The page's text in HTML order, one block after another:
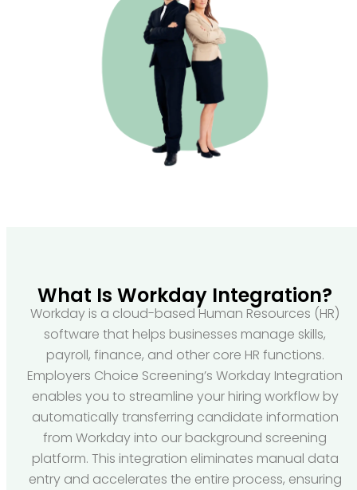
What Is Workday Integration?
Workday is a cloud-based Human Resources (HR)
software that helps businesses manage skills,
payroll, finance, and other core HR functions.
Employers Choice Screening’s Workday Integration
enables you to streamline your hiring workflow by
automatically transferring candidate information
from Workday into our background screening
platform. This integration eliminates manual data
entry and accelerates the entire process, ensuring